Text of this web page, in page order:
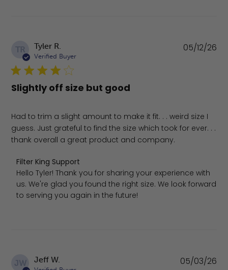
TR Tyler R.
Verified Buyer
Slightly off size but good
Had to trim a slight amount to make it fit. . . weird size I
guess. Just grateful to find the size which took for ever. . .
thank overall a great product and company.
Comments by Store Owner on Review by Filter King
Filter King Support
Hello Tyler! Thank you for sharing your experience with
us. We're glad you found the right size. We look forward
to serving you again in the future!
05/12/26
JW Jeff W. 05/03/26